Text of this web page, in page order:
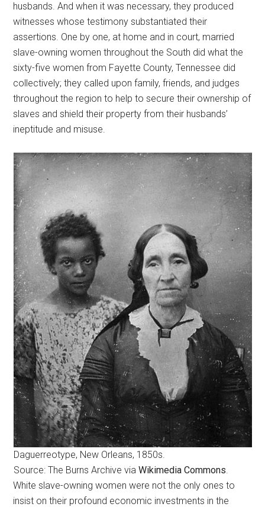
husbands. And when it was necessary, they produced
witnesses whose testimony substantiated their
assertions. One by one, at home and in court, married
slave-owning women throughout the South did what the
sixty-five women from Fayette County, Tennessee did
collectively; they called upon family, friends, and judges
throughout the region to help to secure their ownership of
slaves and shield their property from their husbands’
ineptitude and misuse.
Daguerreotype, New Orleans, 1850s.
Source: The Burns Archive via Wikimedia Commons.
White slave-owning women were not the only ones to
insist on their profound economic investments in the